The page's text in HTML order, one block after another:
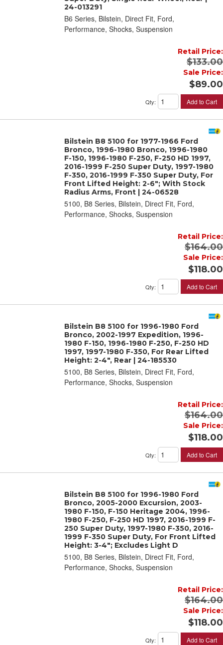
24-013291
B6 Series, Bilstein, Direct Fit, Ford,
Performance, Shocks, Suspension
Retail Price:
$133.00
Sale Price:
$89.00
Qty: Add to Cart
Bilstein B8 5100 for 1977-1966 Ford
Bronco, 1996-1980 Bronco, 1996-1980
F-150, 1996-1980 F-250, F-250 HD 1997,
2016-1999 F-250 Super Duty, 1997-1980
F-350, 2016-1999 F-350 Super Duty, For
Front Lifted Height: 2-6"; With Stock
Radius Arms, Front | 24-06528
5100, B8 Series, Bilstein, Direct Fit, Ford,
Performance, Shocks, Suspension
Retail Price:
$164.00
Sale Price:
$118.00
Qty: Add to Cart
Bilstein B8 5100 for 1996-1980 Ford
Bronco, 2002-1997 Expedition, 1996-
1980 F-150, 1996-1980 F-250, F-250 HD
1997, 1997-1980 F-350, For Rear Lifted
Height: 2-4", Rear | 24-185530
5100, B8 Series, Bilstein, Direct Fit, Ford,
Performance, Shocks, Suspension
Retail Price:
$164.00
Sale Price:
$118.00
Qty: Add to Cart
Bilstein B8 5100 for 1996-1980 Ford
Bronco, 2005-2000 Excursion, 2003-
1980 F-150, F-150 Heritage 2004, 1996-
1980 F-250, F-250 HD 1997, 2016-1999 F-
250 Super Duty, 1997-1980 F-350, 2016-
1999 F-350 Super Duty, For Front Lifted
Height: 3-4"; Excludes Light D
5100, B8 Series, Bilstein, Direct Fit, Ford,
Performance, Shocks, Suspension
Retail Price:
$164.00
Sale Price:
$118.00
Qty: Add to Cart